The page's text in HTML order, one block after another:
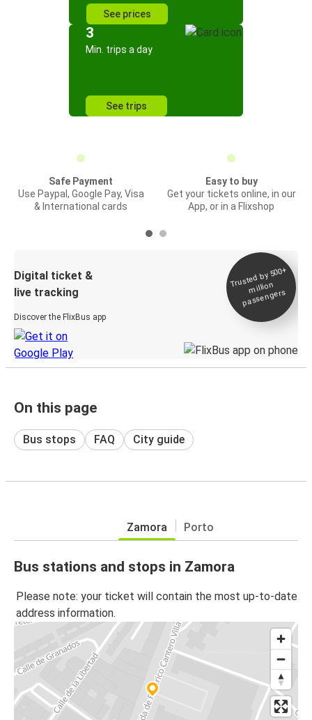
See prices
3
Min. trips a day
See trips
Safe Payment
Use Paypal, Google Pay, Visa
& International cards
Easy to buy
Get your tickets online, in our
App, or in a Flixshop
Digital ticket &
live tracking
Discover the FlixBus app
Trusted by 500+
million
passengers
On this page
Bus stops FAQ City guide
Zamora Porto
Bus stations and stops in Zamora
Please note: your ticket will contain the most up-to-date
address information.